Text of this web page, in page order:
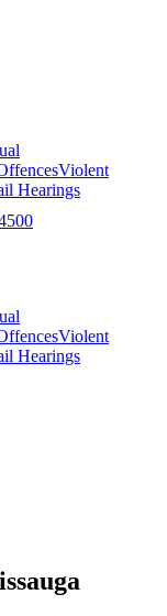
Violent
Hearings
Violent
Hearings